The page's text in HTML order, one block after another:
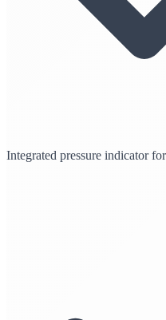
Integrated pressure indicator